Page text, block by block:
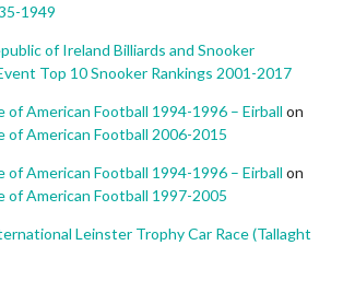
1949
of Ireland Billiards and Snooker
Top 10 Snooker Rankings 2001-2017
of American Football 1994-1996 – Eirball on
of American Football 2006-2015
of American Football 1994-1996 – Eirball on
of American Football 1997-2005
Leinster Trophy Car Race (Tallaght